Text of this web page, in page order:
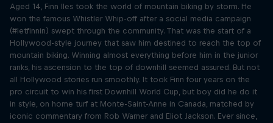
Aged 14, Finn Iles took the world of mountain biking by storm. He
won the famous Whistler Whip-off after a social media campaign
(#letfinnin) swept through the community. That was the start of a
Hollywood-style journey that saw him destined to reach the top of
mountain biking. Winning almost everything before him in the junior
ranks, his ascension to the top of downhill seemed assured. But not
all Hollywood stories run smoothly. It took Finn four years on the
pro circuit to win his first Downhill World Cup, but boy did he do it
in style, on home turf at Monte-Saint-Anne in Canada, matched by
iconic commentary from Rob Warner and Eliot Jackson. Ever since,